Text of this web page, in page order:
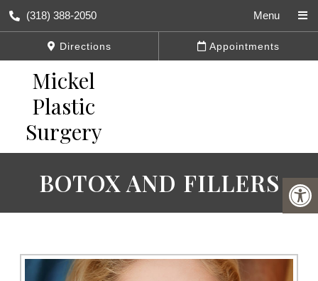
(318) 388-2050 Menu
Directions Appointments
BOTOX AND FILLERS